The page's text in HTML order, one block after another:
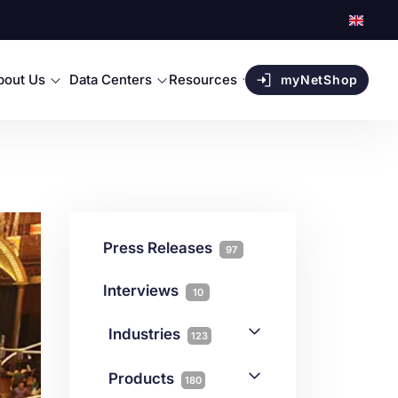
Us Data Centers Resources myNetShop
Press Releases 97
Interviews 10
Industries 123
Products 180